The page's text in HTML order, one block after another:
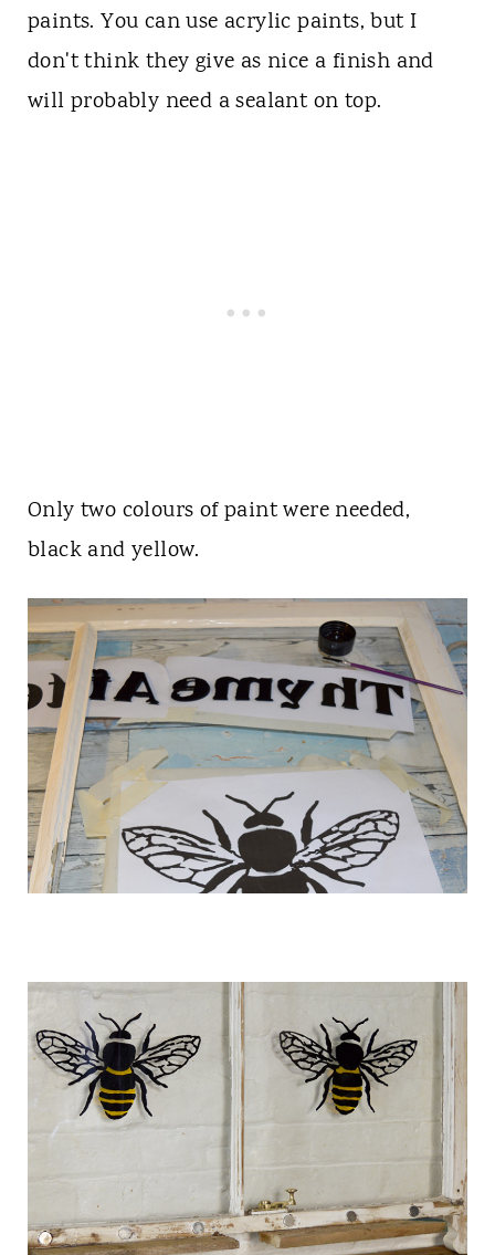
paints. You can use acrylic paints, but I
don't think they give as nice a finish and
will probably need a sealant on top.
Only two colours of paint were needed,
black and yellow.